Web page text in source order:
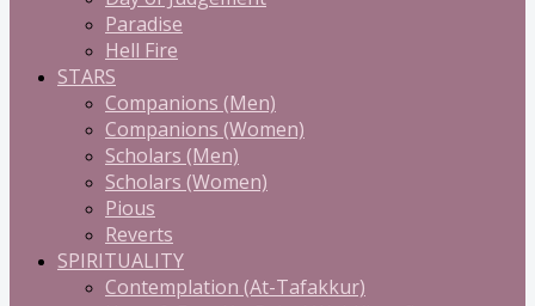
Paradise
Hell Fire
STARS
Companions (Men)
Companions (Women)
Scholars (Men)
Scholars (Women)
Pious
Reverts
SPIRITUALITY
Contemplation (At-Tafakkur)